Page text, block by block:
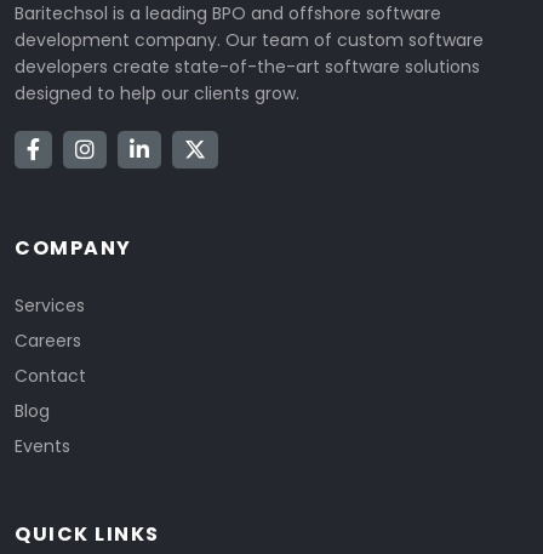
Baritechsol is a leading BPO and offshore software
development company. Our team of custom software
developers create state-of-the-art software solutions
designed to help our clients grow.
COMPANY
Services
Careers
Contact
Blog
Events
QUICK LINKS